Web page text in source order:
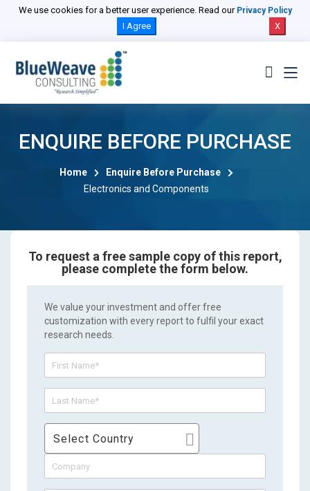
We use cookies for a better user experience. Read our Privacy Policy
I Agree X
ENQUIRE BEFORE PURCHASE
Home
Enquire Before Purchase
Electronics and Components
To request a free sample copy of this report,
please complete the form below.
We value your investment and offer free
customization with every report to fulfil your exact
research needs.
Select Country